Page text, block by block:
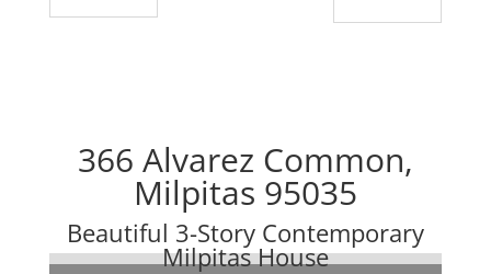
366 Alvarez Common,
Milpitas 95035
Beautiful 3-Story Contemporary
Milpitas House